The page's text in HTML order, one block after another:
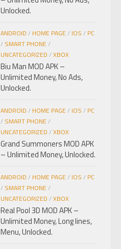
Unlocked.
ANDROID / HOME PAGE/ IOS / PC
/ SMART PHONE/
UNCATEGORIZED /XBOX
Biu Man MOD APK –
Unlimited Money, No Ads,
Unlocked.
ANDROID / HOME PAGE/ IOS / PC
/ SMART PHONE/
UNCATEGORIZED /XBOX
Grand Summoners MOD APK
– Unlimited Money, Unlocked.
ANDROID / HOME PAGE/ IOS / PC
/ SMART PHONE/
UNCATEGORIZED /XBOX
Real Pool 3D MOD APK –
Unlimited Money, Long lines,
Menu, Unlocked.